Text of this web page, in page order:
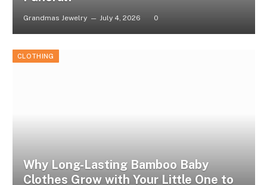
Grandmas Jewelry July 4, 2026 0
CLOTHING
Why Long-Lasting Bamboo Baby
Clothes Grow with Your Little One to